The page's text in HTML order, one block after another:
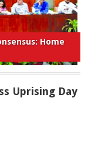
Home
Uprising Day